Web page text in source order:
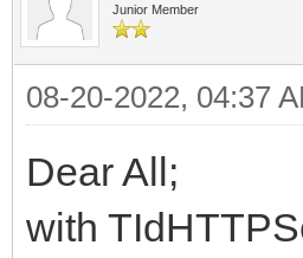
Junior Member
08-20-2022, 04:37
Dear All;
with